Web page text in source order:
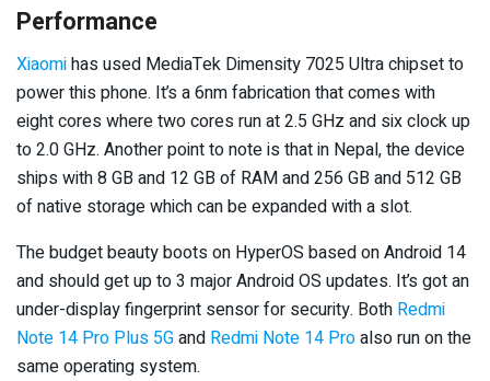
Performance
Xiaomihas used MediaTek Dimensity 7025 Ultra chipset to
power this phone. It’s a 6nm fabrication that comes with
eight cores where two cores run at 2.5 GHz and six clock up
to 2.0 GHz. Another point to note is that in Nepal, the device
ships with 8 GB and 12 GB of RAM and 256 GB and 512 GB
of native storage which can be expanded with a slot.
The budget beauty boots on HyperOS based on Android 14
and should get up to 3 major Android OS updates. It’s got an
under-display fingerprint sensor for security. Both Redmi
Note 14 Pro Plus 5Gand Redmi Note 14 Proalso run on the
same operating system.